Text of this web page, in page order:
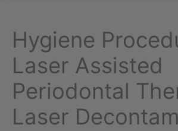
Hygiene
Laser Assisted
Periodontal
Laser